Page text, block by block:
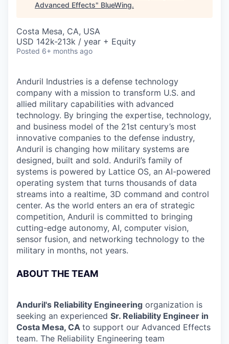
Advanced Effects" BlueWing.
Costa Mesa, CA, USA
USD 142k-213k / year + Equity
Posted 6+ months ago
Anduril Industries is a defense technology
company with a mission to transform U.S. and
allied military capabilities with advanced
technology. By bringing the expertise, technology,
and business model of the 21st century’s most
innovative companies to the defense industry,
Anduril is changing how military systems are
designed, built and sold. Anduril’s family of
systems is powered by Lattice OS, an AI-powered
operating system that turns thousands of data
streams into a realtime, 3D command and control
center. As the world enters an era of strategic
competition, Anduril is committed to bringing
cutting-edge autonomy, AI, computer vision,
sensor fusion, and networking technology to the
military in months, not years.
ABOUT THE TEAM
Anduril's Reliability Engineering organization is
seeking an experienced Sr. Reliability Engineer in
Costa Mesa, CA to support our Advanced Effects
team. The Reliability Engineering team